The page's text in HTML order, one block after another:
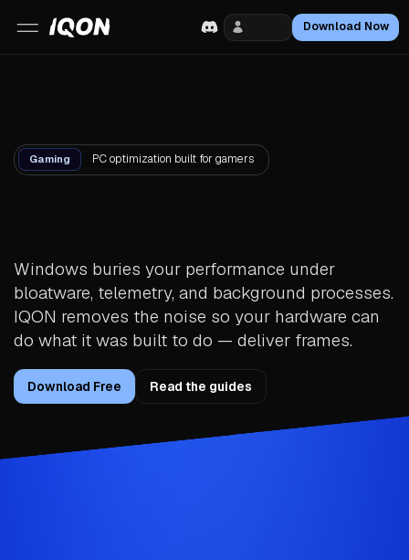
Download Now
Gaming PC optimization built for gamers
Windows buries your performance under
bloatware, telemetry, and background processes.
IQON removes the noise so your hardware can
do what it was built to do — deliver frames.
Download Free Read the guides